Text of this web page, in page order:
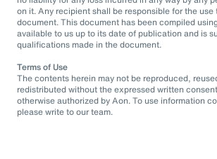
on it. Any recipient shall be responsible for the
document. This document has been compiled
available to us up to its date of publication and is
qualifications made in the document.
Terms of Use
The contents herein may not be reproduced,
redistributed without the expressed written
otherwise authorized by Aon. To use information
please write to our team.